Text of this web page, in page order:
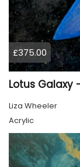
£375.00
Lotus
Liza Wheeler
Acrylic